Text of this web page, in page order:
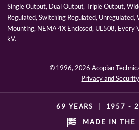
Single Output, Dual Output, Triple Output,
Regulated, Switching Regulated, Unregulated,
Mounting, NEMA 4X Enclosed, UL508, Every
kV.
© 1996, 2026 Acopian
Privacy and Security
69 YEARS 1957 -
MADE IN THE